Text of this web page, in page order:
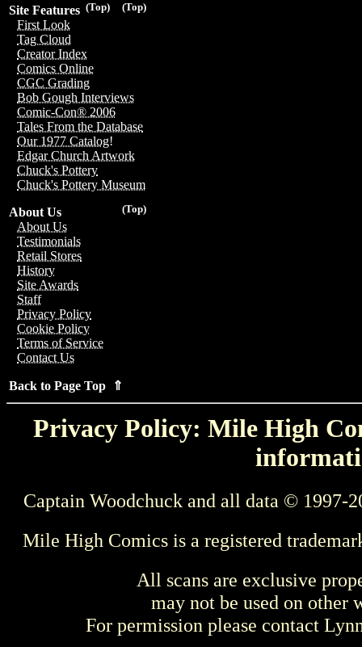
(Top)
(Top)
Site Features
First Look
Tag Cloud
Creator Index
Comics Online
CGC Grading
Bob Gough Interviews
Comic-Con® 2006
Tales From the Database
Our 1977 Catalog!
Edgar Church Artwork
Chuck's Pottery
Chuck's Pottery Museum
(Top)
About Us
About Us
Testimonials
Retail Stores
History
Site Awards
Staff
Privacy Policy
Cookie Policy
Terms of Service
Contact Us
Back to Page Top ⇑
Privacy Policy: Mile High
Captain Woodchuck and all data © 1997-
Mile High Comics is a registered
All scans are exclusive
may not be used on other
For permission please contact